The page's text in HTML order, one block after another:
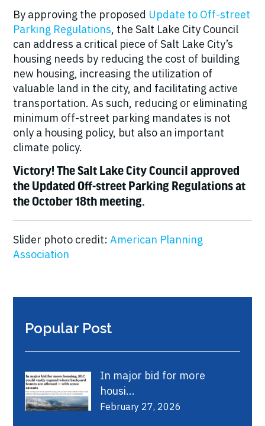
By approving the proposed Update to Off-street
Parking Regulations, the Salt Lake City Council
can address a critical piece of Salt Lake City’s
housing needs by reducing the cost of building
new housing, increasing the utilization of
valuable land in the city, and facilitating active
transportation. As such, reducing or eliminating
minimum off-street parking mandates is not
only a housing policy, but also an important
climate policy.
Victory! The Salt Lake City Council approved
the Updated Off-street Parking Regulations at
the October 18th meeting.
Slider photo credit: American Planning
Association
Popular Post
In major bid for more
housi...
February 27, 2026